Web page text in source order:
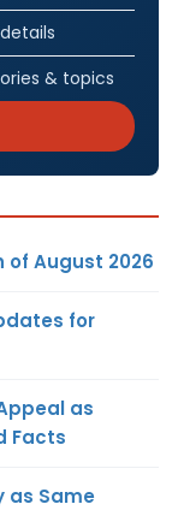
& topics
August 2026
for
as
Facts
as Same